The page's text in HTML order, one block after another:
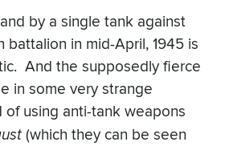
by a single tank against
battalion in mid-April, 1945 is
And the supposedly fierce
in some very strange
of using anti-tank weapons
(which they can be seen